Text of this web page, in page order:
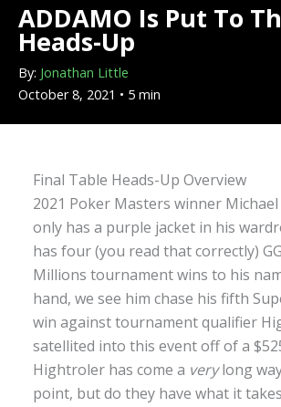
ADDAMO Is Put To
Heads-Up
By: Jonathan Little
October 8, 2021 • 5 min
Final Table Heads-Up Overview
2021 Poker Masters winner
only has a purple jacket in his
has four (you read that correctly)
Millions tournament wins to his
hand, we see him chase his fifth
win against tournament qualifier
satellited into this event off of a
Hightroler has come a verylong
point, but do they have what it